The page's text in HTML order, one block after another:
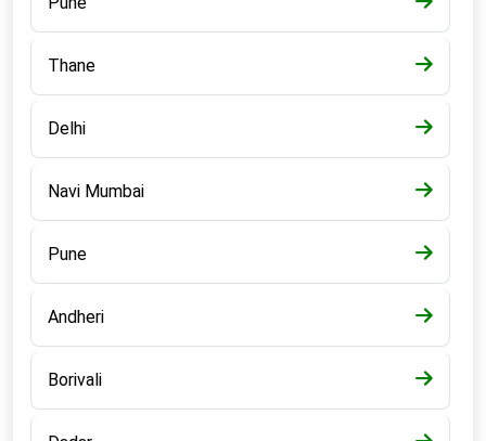
Thane
Delhi
Navi Mumbai
Pune
Andheri
Borivali